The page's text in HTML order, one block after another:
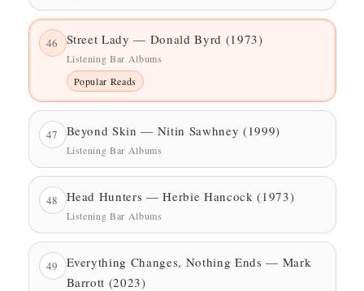
46 Street Lady — Donald Byrd (1973)
Listening Bar Albums
Popular Reads
47 Beyond Skin — Nitin Sawhney (1999)
Listening Bar Albums
48 Head Hunters — Herbie Hancock (1973)
Listening Bar Albums
49
Everything Changes, Nothing Ends — Mark
Barrott (2023)